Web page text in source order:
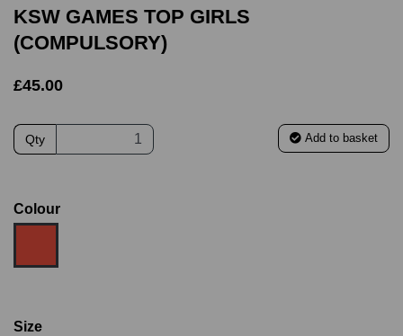
KSW GAMES TOP GIRLS
(COMPULSORY)
£45.00
Qty Add to basket
Colour
Size